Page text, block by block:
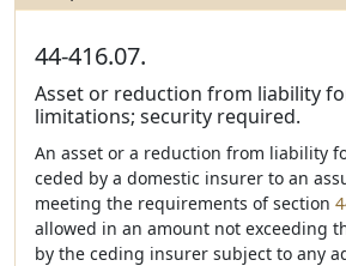
44-416.07.
Asset or reduction from liability
limitations; security required.
An asset or a reduction from liability
ceded by a domestic insurer to an
meeting the requirements of section
allowed in an amount not exceeding
by the ceding insurer subject to any